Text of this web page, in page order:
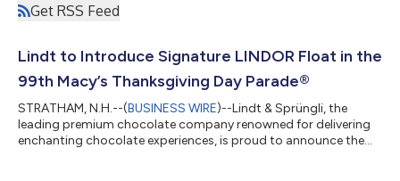
Get RSS Feed
Lindt to Introduce Signature LINDOR Float in the
99th Macy’s Thanksgiving Day Parade®
STRATHAM, N.H.--(BUSINESS WIRE)--Lindt & Sprüngli, the
leading premium chocolate company renowned for delivering
enchanting chocolate experiences, is proud to announce the